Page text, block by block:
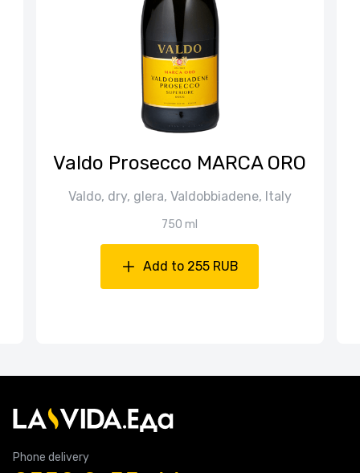
Valdo Prosecco MARCA ORO
Valdo, dry, glera, Valdobbiadene, Italy
750 ml
Add to 255 RUB
Phone delivery